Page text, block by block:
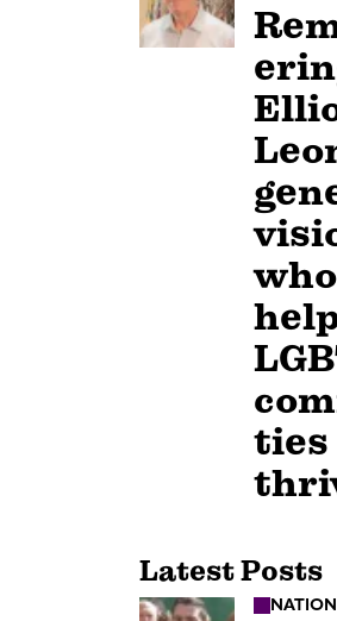
who
ties
Latest Posts
NATION